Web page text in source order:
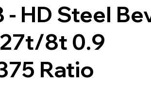
- HD Steel
8t 0.9
Ratio